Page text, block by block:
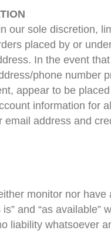
our sole discretion,
placed by or
In the event
phone number
appear to be
information for
address and
monitor nor have
and “as
liability whatsoever